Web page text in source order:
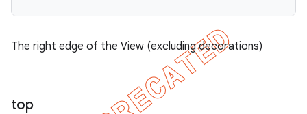
The right edge of the View (excluding decorations)
top